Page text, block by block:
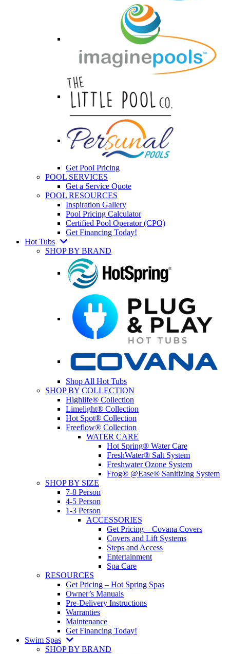
Get Pool Pricing
POOL SERVICES
Get a Service Quote
POOL RESOURCES
Inspiration Gallery
Pool Pricing Calculator
Certified Pool Operator (CPO)
Get Financing Today!
Hot Tubs
SHOP BY BRAND
Shop All Hot Tubs
SHOP BY COLLECTION
Highlife® Collection
Limelight® Collection
Hot Spot® Collection
Freeflow® Collection
WATER CARE
Hot Spring® Water Care
FreshWater® Salt System
Freshwater Ozone System
Frog® @Ease® Sanitizing System
SHOP BY SIZE
7-8 Person
4-5 Person
1-3 Person
ACCESSORIES
Get Pricing – Covana Covers
Covers and Lift Systems
Steps and Access
Entertainment
Spa Care
RESOURCES
Get Pricing – Hot Spring Spas
Owner’s Manuals
Pre-Delivery Instructions
Warranties
Maintenance
Get Financing Today!
Swim Spas
SHOP BY BRAND